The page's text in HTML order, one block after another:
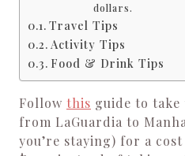
dollars.
Travel Tips
Activity Tips
Food & Drink Tips
Follow this guide to take
from LaGuardia to
you’re staying) for a